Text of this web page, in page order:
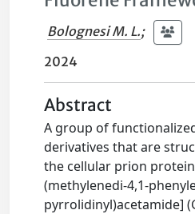
Bolognesi M. L.;
2024
Abstract
A group of
derivatives that are
the cellular prion protein
(methylenedi-4,1-
pyrrolidinyl)acetamide]